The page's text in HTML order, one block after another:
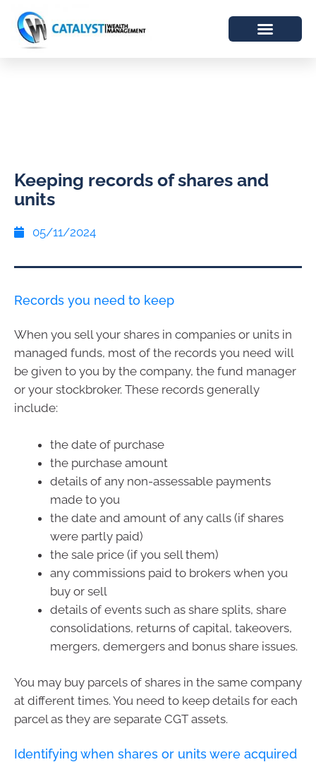
Keeping records of shares and
units
05/11/2024
Records you need to keep
When you sell your shares in companies or units in
managed funds, most of the records you need will
be given to you by the company, the fund manager
or your stockbroker. These records generally
include:
the date of purchase
the purchase amount
details of any non-assessable payments
made to you
the date and amount of any calls (if shares
were partly paid)
the sale price (if you sell them)
any commissions paid to brokers when you
buy or sell
details of events such as share splits, share
consolidations, returns of capital, takeovers,
mergers, demergers and bonus share issues.
You may buy parcels of shares in the same company
at different times. You need to keep details for each
parcel as they are separate CGT assets.
Identifying when shares or units were acquired